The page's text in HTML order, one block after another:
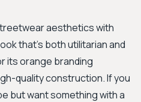
aesthetics with
that's both utilitarian and
its orange branding
quality construction. If you
but want something with a